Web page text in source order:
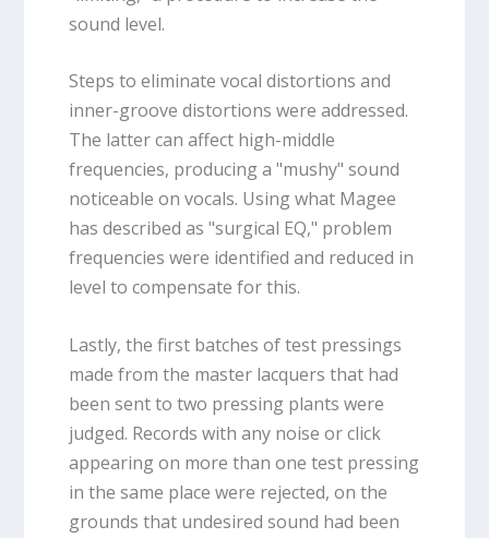
sound level.
Steps to eliminate vocal distortions and
inner-groove distortions were addressed.
The latter can affect high-middle
frequencies, producing a "mushy" sound
noticeable on vocals. Using what Magee
has described as "surgical EQ," problem
frequencies were identified and reduced in
level to compensate for this.
Lastly, the first batches of test pressings
made from the master lacquers that had
been sent to two pressing plants were
judged. Records with any noise or click
appearing on more than one test pressing
in the same place were rejected, on the
grounds that undesired sound had been